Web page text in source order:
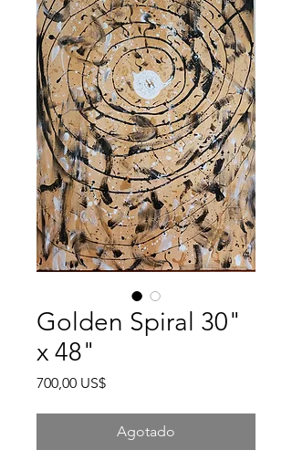
Golden Spiral 30"
x 48"
700,00 US$Precio
Agotado